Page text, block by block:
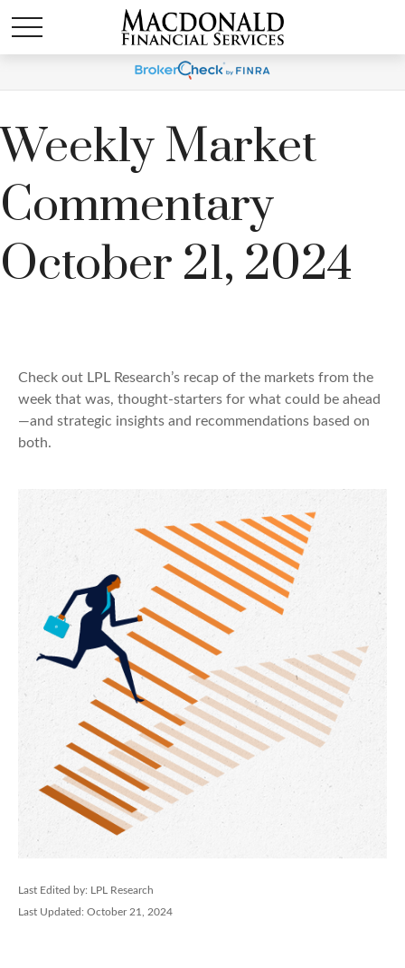
Weekly Market
Commentary
October 21, 2024
Check out LPL Research’s recap of the markets from the
week that was, thought-starters for what could be ahead
—and strategic insights and recommendations based on
both.
Last Edited by: LPL Research
Last Updated: October 21, 2024